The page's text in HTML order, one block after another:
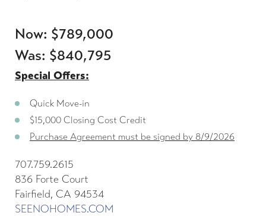
Now: $789,000
Was: $840,795
Special Offers:
Quick Move-in
$15,000 Closing Cost Credit
Purchase Agreement must be signed by 8/9/2026
707.759.2615
836 Forte Court
Fairfield, CA 94534
SEENOHOMES.COM